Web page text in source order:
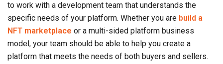
to work with a development team that understands the
specific needs of your platform. Whether you are build a
NFT marketplace or a multi-sided platform business
model, your team should be able to help you create a
platform that meets the needs of both buyers and sellers.